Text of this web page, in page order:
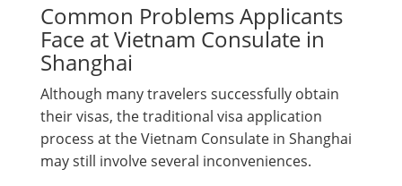
Common Problems Applicants
Face at Vietnam Consulate in
Shanghai
Although many travelers successfully obtain
their visas, the traditional visa application
process at the Vietnam Consulate in Shanghai
may still involve several inconveniences.